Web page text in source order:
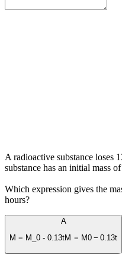
A radioactive substance loses
substance has an initial mass of
Which expression gives the
hours?
A
M = M_0 - 0.13tM = M0 − 0.13t